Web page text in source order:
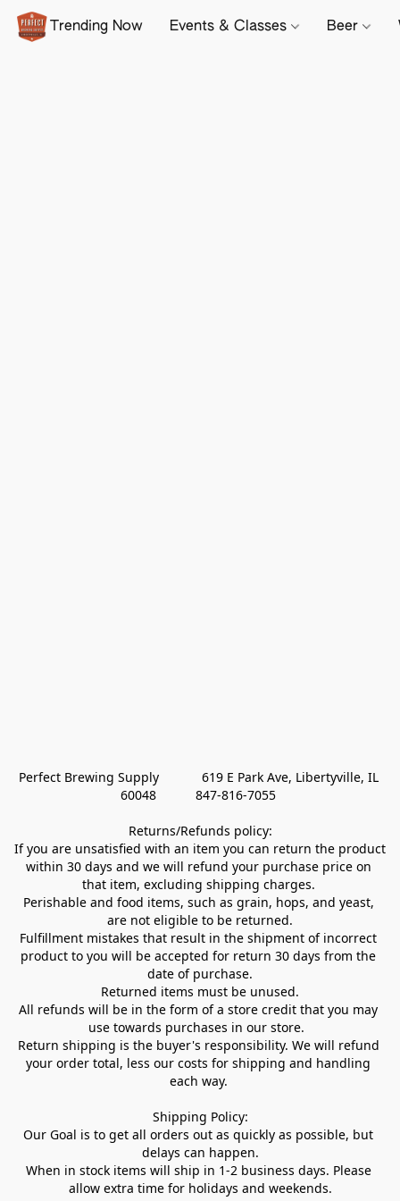
Trending Now Events & Classes Beer
Perfect Brewing Supply            619 E Park Ave, Libertyville, IL
60048           847-816-7055
Returns/Refunds policy:
If you are unsatisfied with an item you can return the product
within 30 days and we will refund your purchase price on
that item, excluding shipping charges.
Perishable and food items, such as grain, hops, and yeast,
are not eligible to be returned.
Fulfillment mistakes that result in the shipment of incorrect
product to you will be accepted for return 30 days from the
date of purchase.
Returned items must be unused.
All refunds will be in the form of a store credit that you may
use towards purchases in our store.
Return shipping is the buyer's responsibility. We will refund
your order total, less our costs for shipping and handling
each way.
Shipping Policy:
Our Goal is to get all orders out as quickly as possible, but
delays can happen.
When in stock items will ship in 1-2 business days. Please
allow extra time for holidays and weekends.